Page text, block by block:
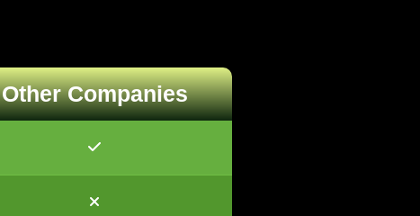
Other Companies